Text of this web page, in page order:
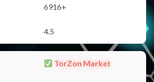
6916+
4.5
TorZon Market